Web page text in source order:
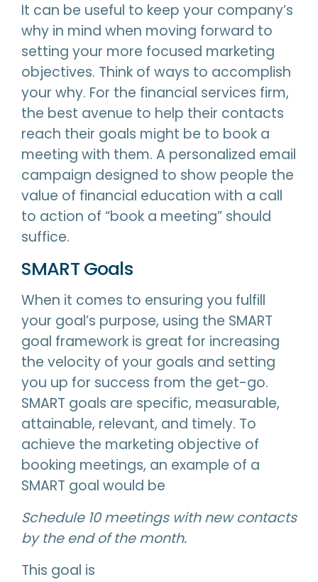
It can be useful to keep your company’s
why in mind when moving forward to
setting your more focused marketing
objectives. Think of ways to accomplish
your why. For the financial services firm,
the best avenue to help their contacts
reach their goals might be to book a
meeting with them. A personalized email
campaign designed to show people the
value of financial education with a call
to action of “book a meeting” should
suffice.
SMART Goals
When it comes to ensuring you fulfill
your goal’s purpose, using the SMART
goal framework is great for increasing
the velocity of your goals and setting
you up for success from the get-go.
SMART goals are specific, measurable,
attainable, relevant, and timely. To
achieve the marketing objective of
booking meetings, an example of a
SMART goal would be
Schedule 10 meetings with new contacts
by the end of the month.
This goal is